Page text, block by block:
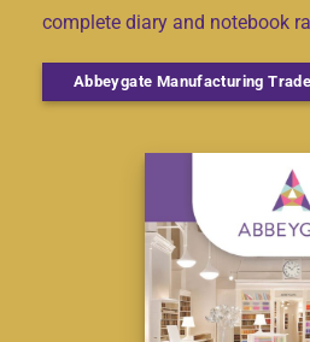
complete diary and notebook
Abbeygate Manufacturing